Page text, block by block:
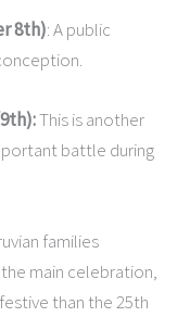
8th): A public
This is another
battle during
families
main celebration,
than the 25th